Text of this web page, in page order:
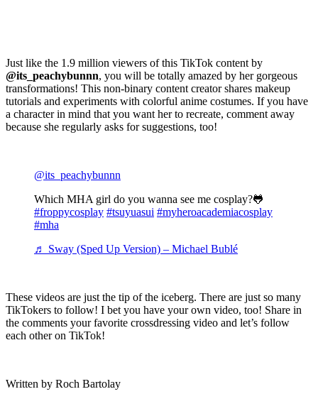
Just like the 1.9 million viewers of this TikTok content by
@its_peachybunnn, you will be totally amazed by her gorgeous
transformations! This non-binary content creator shares makeup
tutorials and experiments with colorful anime costumes. If you have
a character in mind that you want her to recreate, comment away
because she regularly asks for suggestions, too!
@its_peachybunnn
Which MHA girl do you wanna see me cosplay?🐸
#froppycosplay #tsuyuasui #myheroacademiacosplay
#mha
♬ Sway (Sped Up Version) – Michael Bublé
These videos are just the tip of the iceberg. There are just so many
TikTokers to follow! I bet you have your own video, too! Share in
the comments your favorite crossdressing video and let’s follow
each other on TikTok!
Written by Roch Bartolay